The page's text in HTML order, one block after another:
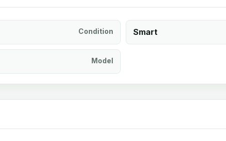
Condition Smart
Model